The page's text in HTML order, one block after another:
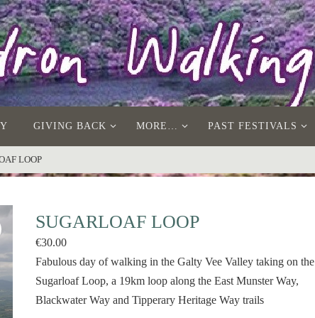
GIVING BACK MORE… PAST FESTIVALS
LOOP
SUGARLOAF LOOP
€30.00
Fabulous day of walking in the Galty Vee Valley taking on the
Sugarloaf Loop, a 19km loop along the East Munster Way,
Blackwater Way and Tipperary Heritage Way trails